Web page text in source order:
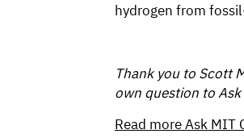
hydrogen from
Thank you to Scott
own question to
Read more Ask MIT